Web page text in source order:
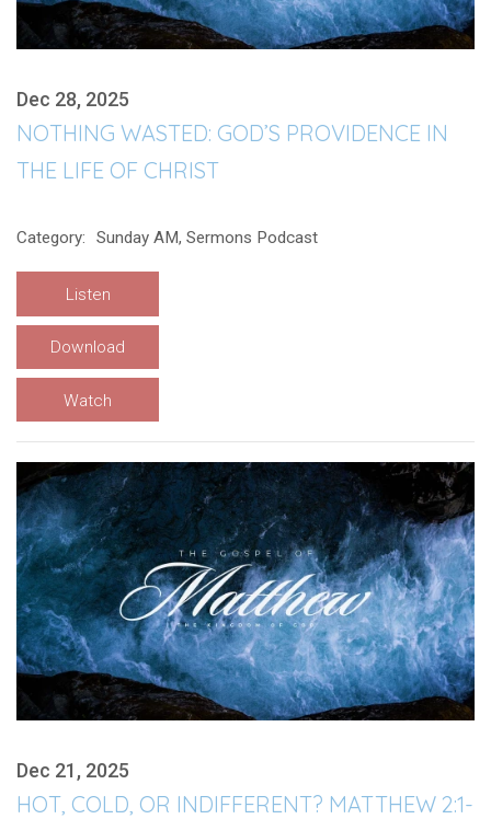
Dec 28, 2025
NOTHING WASTED: GOD’S PROVIDENCE IN
THE LIFE OF CHRIST
Category: Sunday AM, Sermons Podcast
Listen
Download
Watch
Dec 21, 2025
HOT, COLD, OR INDIFFERENT? MATTHEW 2:1-